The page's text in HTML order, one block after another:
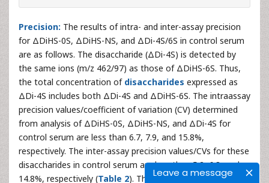
Leave a message
Precision: The results of intra- and inter-assay precision
for ΔDiHS-0S, ΔDiHS-NS, and ΔDi-4S/6S in control serum
are as follows. The disaccharide (ΔDi-4S) is detected by
the same ions (m/z 462/97) as those of ΔDiHS-6S. Thus,
the total concentration ofdisaccharides expressed as
ΔDi-4S includes both ΔDi-4S and ΔDiHS-6S. The intraassay
precision values/coefficient of variation (CV) determined
from analysis of ΔDiHS-0S, ΔDiHS-NS, and ΔDi-4S for
control serum are less than 6.7, 7.9, and 15.8%,
respectively. The inter-assay precision values/CVs for these
disaccharides in control serum are less than 5.2, 6.8, and
14.8%, respectively (Table 2). The intra-assay precision